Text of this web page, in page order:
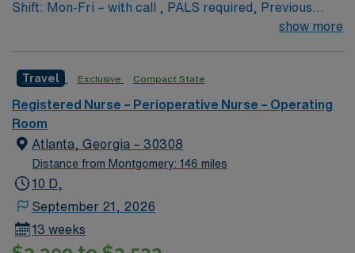
Shift: Mon-Fri – with call , PALS required, Previous
show more
Travel Exclusive Compact State
Registered Nurse – Perioperative Nurse – Operating
Room
Atlanta, Georgia – 30308
Distance from Montgomery: 146 miles
10 D,
September 21, 2026
13 weeks